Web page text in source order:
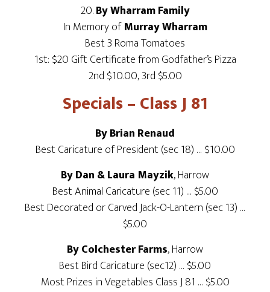
20.By Wharram Family
In Memory ofMurray Wharram
Best 3 Roma Tomatoes
1st: $20 Gift Certificate from Godfather’s Pizza
2nd $10.00, 3rd $5.00
Specials – Class J 81
By Brian Renaud
Best Caricature of President (sec 18) … $10.00
By Dan & Laura Mayzik, Harrow
Best Animal Caricature (sec 11) … $5.00
Best Decorated or Carved Jack-O-Lantern (sec 13) …
$5.00
By Colchester Farms, Harrow
Best Bird Caricature (sec12) … $5.00
Most Prizes in Vegetables Class J 81 … $5.00